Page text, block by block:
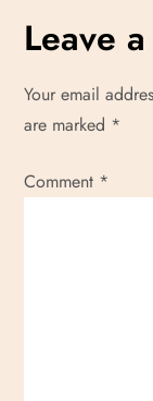
Leave
Your email
are marked *
Comment *